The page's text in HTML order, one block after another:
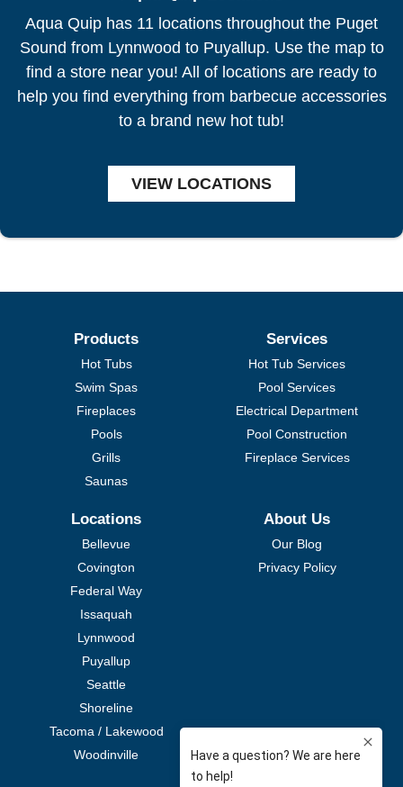
Aqua Quip has 11 locations throughout the Puget
Sound from Lynnwood to Puyallup. Use the map to
find a store near you! All of locations are ready to
help you find everything from barbecue accessories
to a brand new hot tub!
VIEW LOCATIONS
Products
Hot Tubs
Swim Spas
Fireplaces
Pools
Grills
Saunas
Services
Hot Tub Services
Pool Services
Electrical Department
Pool Construction
Fireplace Services
Locations
Bellevue
Covington
Federal Way
Issaquah
Lynnwood
Puyallup
Seattle
Shoreline
Tacoma / Lakewood
Woodinville
About Us
Our Blog
Privacy Policy